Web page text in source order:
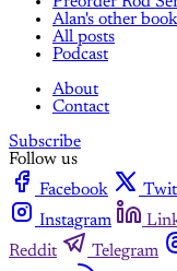
Alan's other
All posts
Podcast
About
Contact
Subscribe
Follow us
Facebook
Instagram
Reddit
Telegram